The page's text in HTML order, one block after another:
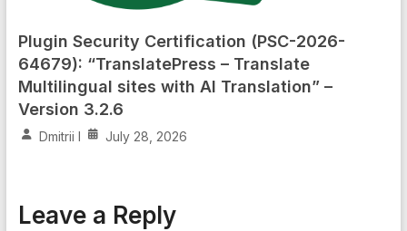
Plugin Security Certification (PSC-2026-
64679): “TranslatePress – Translate
Multilingual sites with AI Translation” –
Version 3.2.6
Dmitrii I July 28, 2026
Leave a Reply